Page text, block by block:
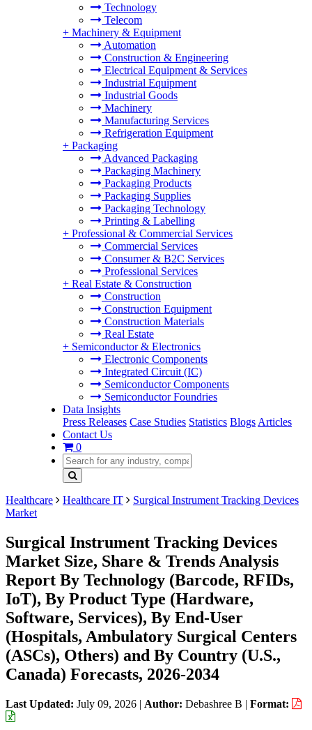
Technology
Telecom
+ Machinery & Equipment
Automation
Construction & Engineering
Electrical Equipment & Services
Industrial Equipment
Industrial Goods
Machinery
Manufacturing Services
Refrigeration Equipment
+ Packaging
Advanced Packaging
Packaging Machinery
Packaging Products
Packaging Supplies
Packaging Technology
Printing & Labelling
+ Professional & Commercial Services
Commercial Services
Consumer & B2C Services
Professional Services
+ Real Estate & Construction
Construction
Construction Equipment
Construction Materials
Real Estate
+ Semiconductor & Electronics
Electronic Components
Integrated Circuit (IC)
Semiconductor Components
Semiconductor Foundries
Data Insights
Press Releases Case Studies Statistics Blogs Articles
Contact Us
0
Healthcare Healthcare IT
Surgical Instrument Tracking Devices
Market
Surgical Instrument Tracking Devices
Market Size, Share & Trends Analysis
Report By Technology (Barcode, RFIDs,
IoT), By Product Type (Hardware,
Software, Services), By End-User
(Hospitals, Ambulatory Surgical Centers
(ASCs), Others) and By Country (U.S.,
Canada) Forecasts, 2026-2034
Last Updated: July 09, 2026 | Author: Debashree B | Format: